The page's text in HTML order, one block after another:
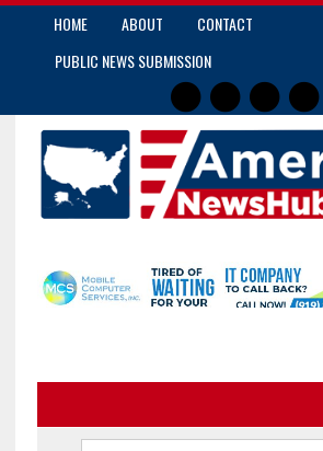
HOME ABOUT
CONTACT
PUBLIC NEWS SUBMISSION